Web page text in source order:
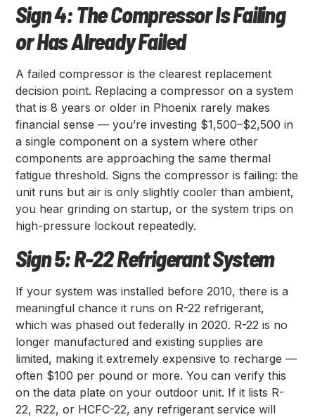
Sign 4: The Compressor Is Failing
or Has Already Failed
A failed compressor is the clearest replacement
decision point. Replacing a compressor on a system
that is 8 years or older in Phoenix rarely makes
financial sense — you’re investing $1,500–$2,500 in
a single component on a system where other
components are approaching the same thermal
fatigue threshold. Signs the compressor is failing: the
unit runs but air is only slightly cooler than ambient,
you hear grinding on startup, or the system trips on
high-pressure lockout repeatedly.
Sign 5: R-22 Refrigerant System
If your system was installed before 2010, there is a
meaningful chance it runs on R-22 refrigerant,
which was phased out federally in 2020. R-22 is no
longer manufactured and existing supplies are
limited, making it extremely expensive to recharge —
often $100 per pound or more. You can verify this
on the data plate on your outdoor unit. If it lists R-
22, R22, or HCFC-22, any refrigerant service will